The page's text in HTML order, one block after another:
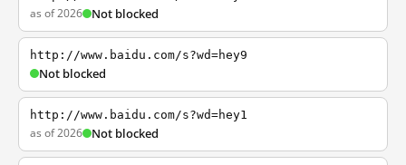
as of 2026 Not blocked
http://www.baidu.com/s?wd=hey9
Not blocked
http://www.baidu.com/s?wd=hey1
as of 2026 Not blocked